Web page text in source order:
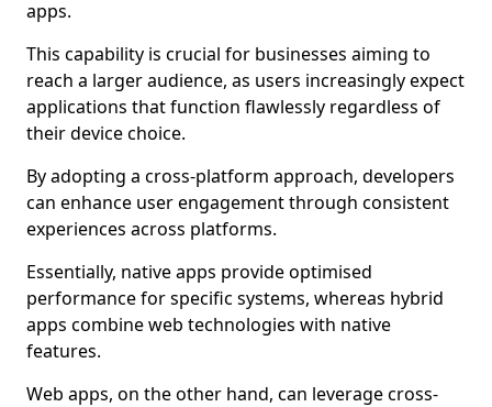
apps.
This capability is crucial for businesses aiming to
reach a larger audience, as users increasingly expect
applications that function flawlessly regardless of
their device choice.
By adopting a cross-platform approach, developers
can enhance user engagement through consistent
experiences across platforms.
Essentially, native apps provide optimised
performance for specific systems, whereas hybrid
apps combine web technologies with native
features.
Web apps, on the other hand, can leverage cross-